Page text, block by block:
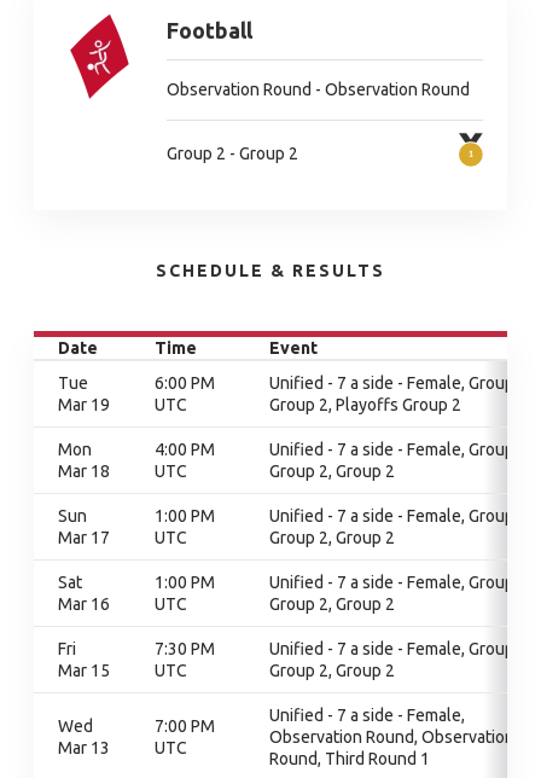
Football
Observation Round - Observation Round
Group 2 - Group 2
SCHEDULE & RESULTS
Date Time
Event
Tue
Mar 19
6:00 PM
UTC
Unified - 7 a side - Female, Group 2,
Group 2, Playoffs Group 2
Mon
Mar 18
4:00 PM
UTC
Unified - 7 a side - Female, Group 2,
Group 2, Group 2
Sun
Mar 17
1:00 PM
UTC
Unified - 7 a side - Female, Group 2,
Group 2, Group 2
Sat
Mar 16
1:00 PM
UTC
Unified - 7 a side - Female, Group 2,
Group 2, Group 2
Fri
Mar 15
7:30 PM
UTC
Unified - 7 a side - Female, Group 2,
Group 2, Group 2
Wed
Mar 13
7:00 PM
UTC
Unified - 7 a side - Female,
Observation Round, Observation
Round, Third Round 1